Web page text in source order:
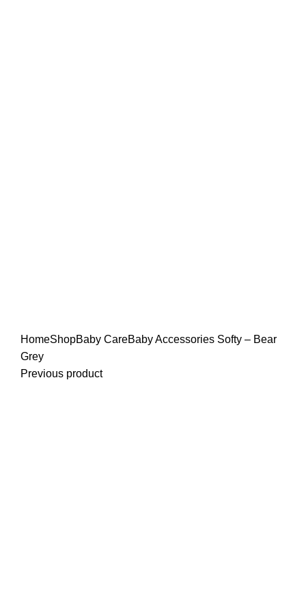
HomeShopBaby CareBaby Accessories Softy – Bear
Grey
Previous product